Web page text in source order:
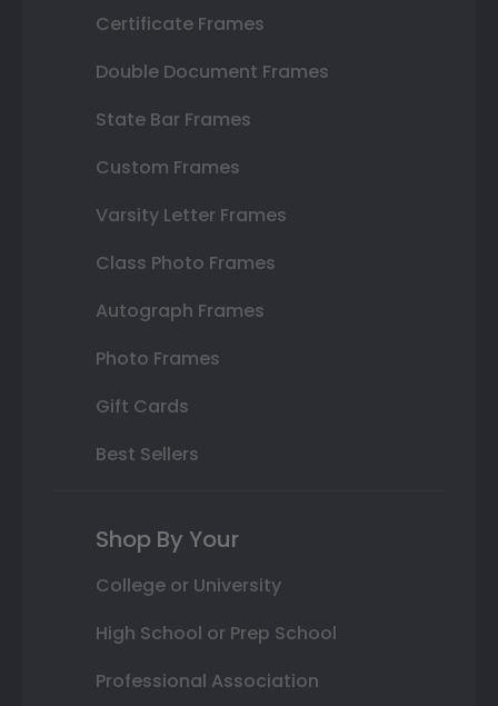
Certificate Frames
Double Document Frames
State Bar Frames
Custom Frames
Varsity Letter Frames
Class Photo Frames
Autograph Frames
Photo Frames
Gift Cards
Best Sellers
Shop By Your
College or University
High School or Prep School
Professional Association